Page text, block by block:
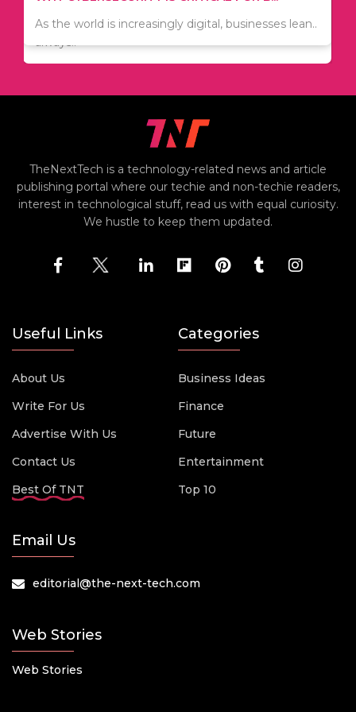
As the world is increasingly digital, businesses lean..
Since relocation is expensive, many people are
always..
TheNextTech is a technology-related news and article
publishing portal where our techie and non-techie readers,
interest in technological stuff, read us with equal curiosity.
We hustle to keep them updated.
Useful Links
About Us
Write For Us
Advertise With Us
Contact Us
Best Of TNT
Categories
Business Ideas
Finance
Future
Entertainment
Top 10
Email Us
editorial@the-next-tech.com
Web Stories
Web Stories